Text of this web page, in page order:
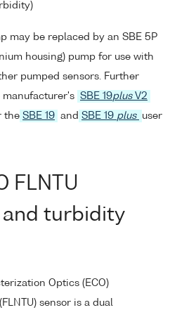
may be replaced by an SBE 5P
housing) pump for use with
pumped sensors. Further
SBE 19plusV2
the SBE 19 and SBE 19 plus
user
FLNTU
turbidity
Optics (ECO)
sensor is a dual